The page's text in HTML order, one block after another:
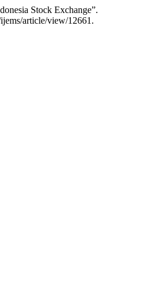
Stock Exchange”.
article/view/12661.